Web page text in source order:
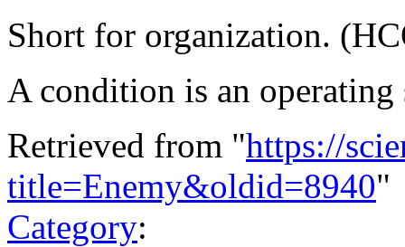
Short for organization.
A condition is an operating
Retrieved from "https://
title=Enemy&oldid=8940"
Category: